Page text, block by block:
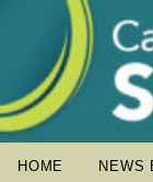
HOME NEWS